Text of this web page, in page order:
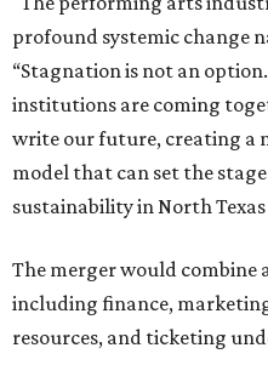
profound systemic change
“Stagnation is not an
institutions are coming
write our future, creating a
model that can set the
sustainability in North Texas
The merger would
including finance,
resources, and ticketing